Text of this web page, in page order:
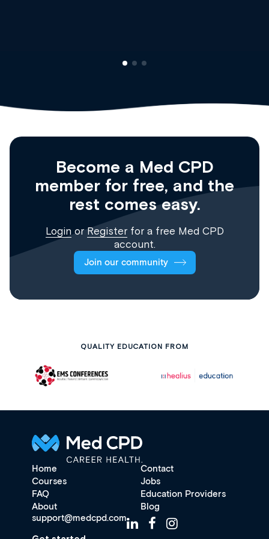
Become a Med CPD
member for free, and the
rest comes easy.
Login orRegisterfor a free Med CPD
account.
Join our community
QUALITY EDUCATION FROM
Home
Contact
Courses
Jobs
FAQ
Education Providers
About
Blog
support@medcpd.com